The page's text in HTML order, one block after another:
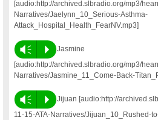
[audio:http://archived.slbradio.org/mp3/
Narratives/Jaelynn_10_Serious-Asthma-
Attack_Hospital_Health_FearNV.mp3]
Vm P
Jasmine
[audio:http://archived.slbradio.org/mp3/
Narratives/Jasmine_11_Come-Back-
Vm P
Jijuan [audio:http://
11-15-ATA-Narratives/Jijuan_10_Rushed-